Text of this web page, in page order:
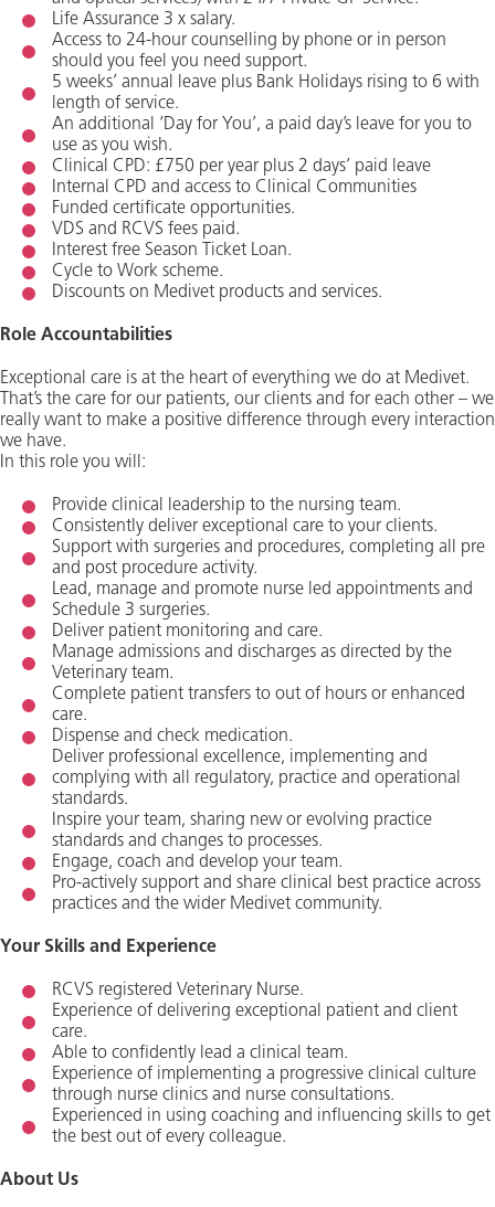
Life Assurance 3 x salary.
Access to 24-hour counselling by phone or in person
should you feel you need support.
5 weeks’ annual leave plus Bank Holidays rising to 6 with
length of service.
An additional ‘Day for You’, a paid day’s leave for you to
use as you wish.
Clinical CPD: £750 per year plus 2 days’ paid leave
Internal CPD and access to Clinical Communities
Funded certificate opportunities.
VDS and RCVS fees paid.
Interest free Season Ticket Loan.
Cycle to Work scheme.
Discounts on Medivet products and services.
Role Accountabilities
Exceptional care is at the heart of everything we do at Medivet.
That’s the care for our patients, our clients and for each other – we
really want to make a positive difference through every interaction
we have.
In this role you will:
Provide clinical leadership to the nursing team.
Consistently deliver exceptional care to your clients.
Support with surgeries and procedures, completing all pre
and post procedure activity.
Lead, manage and promote nurse led appointments and
Schedule 3 surgeries.
Deliver patient monitoring and care.
Manage admissions and discharges as directed by the
Veterinary team.
Complete patient transfers to out of hours or enhanced
care.
Dispense and check medication.
Deliver professional excellence, implementing and
complying with all regulatory, practice and operational
standards.
Inspire your team, sharing new or evolving practice
standards and changes to processes.
Engage, coach and develop your team.
Pro-actively support and share clinical best practice across
practices and the wider Medivet community.
Your Skills and Experience
RCVS registered Veterinary Nurse.
Experience of delivering exceptional patient and client
care.
Able to confidently lead a clinical team.
Experience of implementing a progressive clinical culture
through nurse clinics and nurse consultations.
Experienced in using coaching and influencing skills to get
the best out of every colleague.
About Us